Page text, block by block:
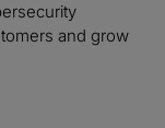
and grow